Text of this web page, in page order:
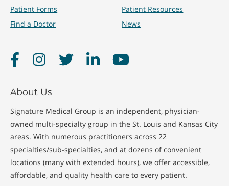
Patient Forms
Find a Doctor
Patient Resources
News
FacebookInstagramTwitter LinkedInYouTube
About Us
Signature Medical Group is an independent, physician-
owned multi-specialty group in the St. Louis and Kansas City
areas. With numerous practitioners across 22
specialties/sub-specialties, and at dozens of convenient
locations (many with extended hours), we offer accessible,
affordable, and quality health care to every patient.